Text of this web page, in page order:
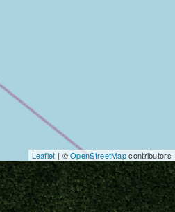
Leaflet | ©OpenStreetMapcontributors